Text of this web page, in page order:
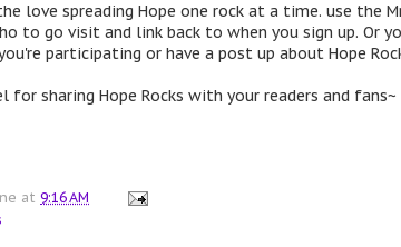
love spreading Hope one rock at a time. use the
to go visit and link back to when you sign up. Or
participating or have a post up about Hope
for sharing Hope Rocks with your readers and fans~
at 9:16 AM